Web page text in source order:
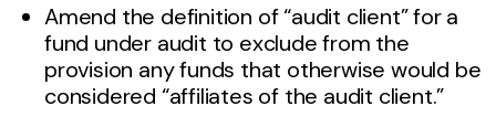
Amend the definition of “audit client” for a
fund under audit to exclude from the
provision any funds that otherwise would be
considered “affiliates of the audit client.”